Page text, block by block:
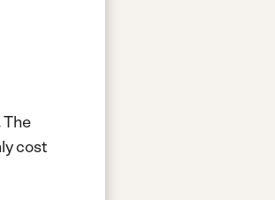
The
cost